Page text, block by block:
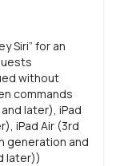
Siri” for an
without
commands
later), iPad
iPad Air (3rd
generation and
later))